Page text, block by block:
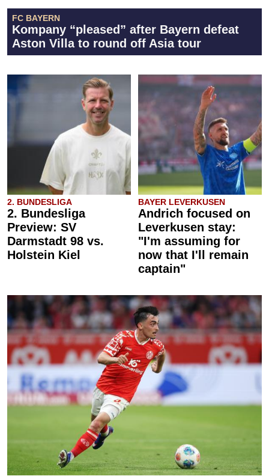
FC BAYERN
Kompany “pleased” after Bayern defeat
Aston Villa to round off Asia tour
2. BUNDESLIGA
2. Bundesliga
Preview: SV
Darmstadt 98 vs.
Holstein Kiel
BAYER LEVERKUSEN
Andrich focused on
Leverkusen stay:
"I'm assuming for
now that I'll remain
captain"